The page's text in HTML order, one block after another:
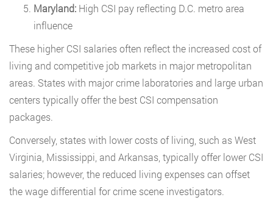
Maryland: High CSI pay reflecting D.C. metro area
influence
These higher CSI salaries often reflect the increased cost of
living and competitive job markets in major metropolitan
areas. States with major crime laboratories and large urban
centers typically offer the best CSI compensation
packages.
Conversely, states with lower costs of living, such as West
Virginia, Mississippi, and Arkansas, typically offer lower CSI
salaries; however, the reduced living expenses can offset
the wage differential for crime scene investigators.